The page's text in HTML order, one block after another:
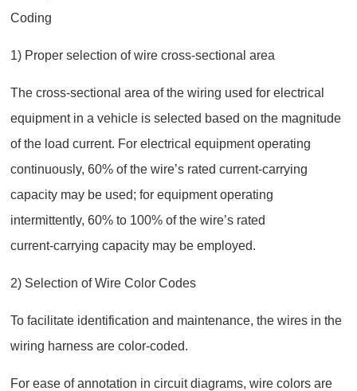
Coding
1) Proper selection of wire cross-sectional area
The cross-sectional area of the wiring used for electrical
equipment in a vehicle is selected based on the magnitude
of the load current. For electrical equipment operating
continuously, 60% of the wire’s rated current‑carrying
capacity may be used; for equipment operating
intermittently, 60% to 100% of the wire’s rated
current‑carrying capacity may be employed.
2) Selection of Wire Color Codes
To facilitate identification and maintenance, the wires in the
wiring harness are color-coded.
For ease of annotation in circuit diagrams, wire colors are